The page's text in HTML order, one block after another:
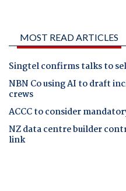
MOST READ ARTICLES
Singtel confirms talks to
NBN Co using AI to draft
crews
ACCC to consider
NZ data centre builder
link